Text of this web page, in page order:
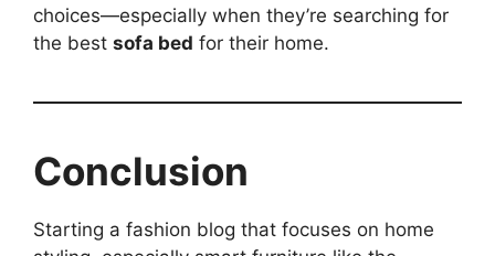
choices—especially when they’re searching for
the best sofa bed for their home.
Conclusion
Starting a fashion blog that focuses on home